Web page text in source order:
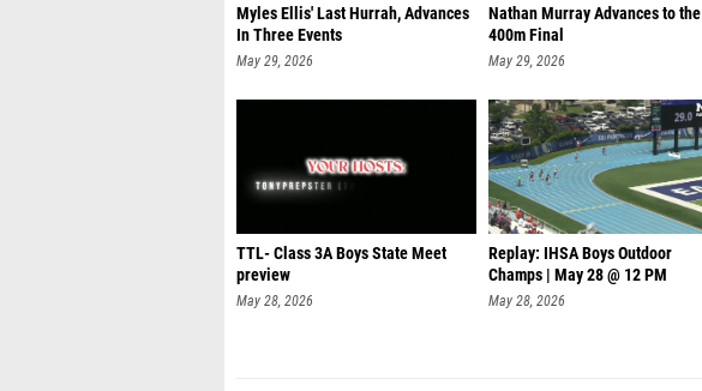
Myles Ellis' Last Hurrah, Advances
In Three Events
May 29, 2026
Nathan Murray Advances to the
400m Final
May 29, 2026
TTL- Class 3A Boys State Meet
preview
May 28, 2026
Replay: IHSA Boys Outdoor
Champs | May 28 @ 12 PM
May 28, 2026